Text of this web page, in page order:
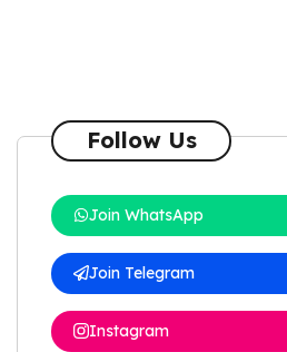
Follow Us
Join WhatsApp
Join Telegram
Instagram